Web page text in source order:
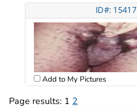
ID#: 15417
Add to My Pictures
Page results: 1 2